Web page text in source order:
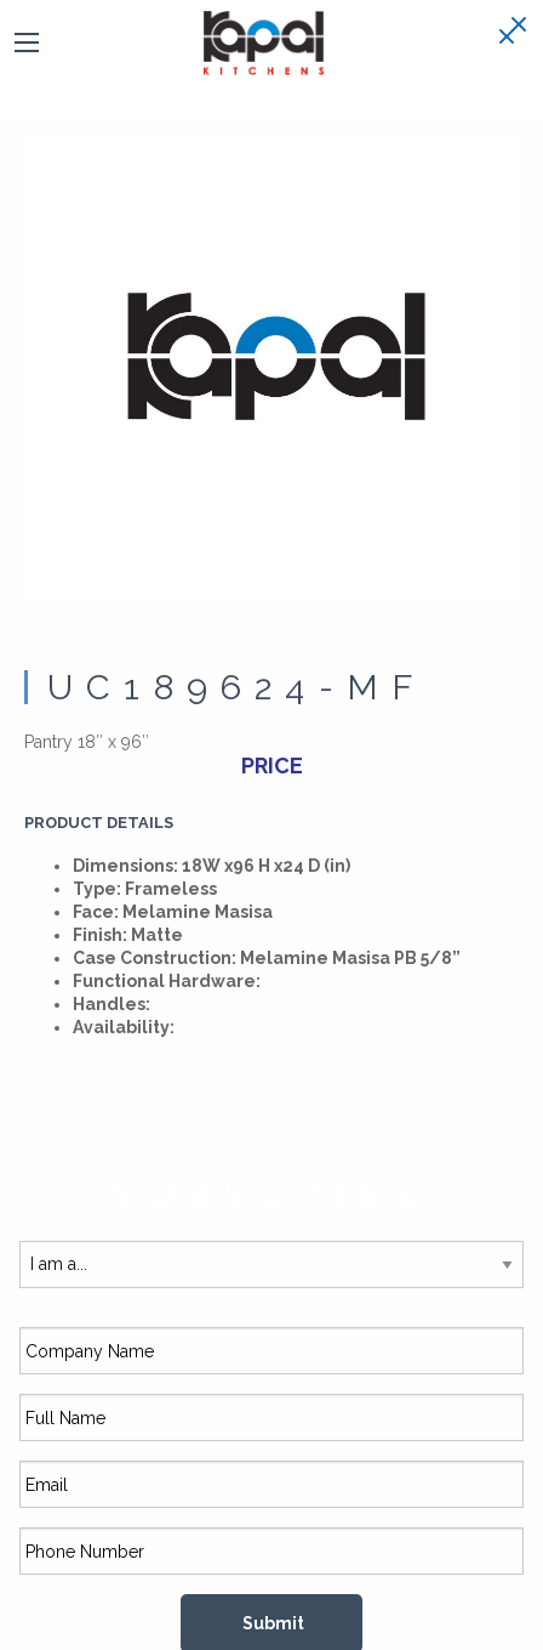
UC189624-MF
Pantry 18″ x 96″
PRICE
PRODUCT DETAILS
Dimensions: 18W x96 H x24 D (in)
Type: Frameless
Face: Melamine Masisa
Finish: Matte
Case Construction: Melamine Masisa PB 5/8”
Functional Hardware:
Handles:
Availability: